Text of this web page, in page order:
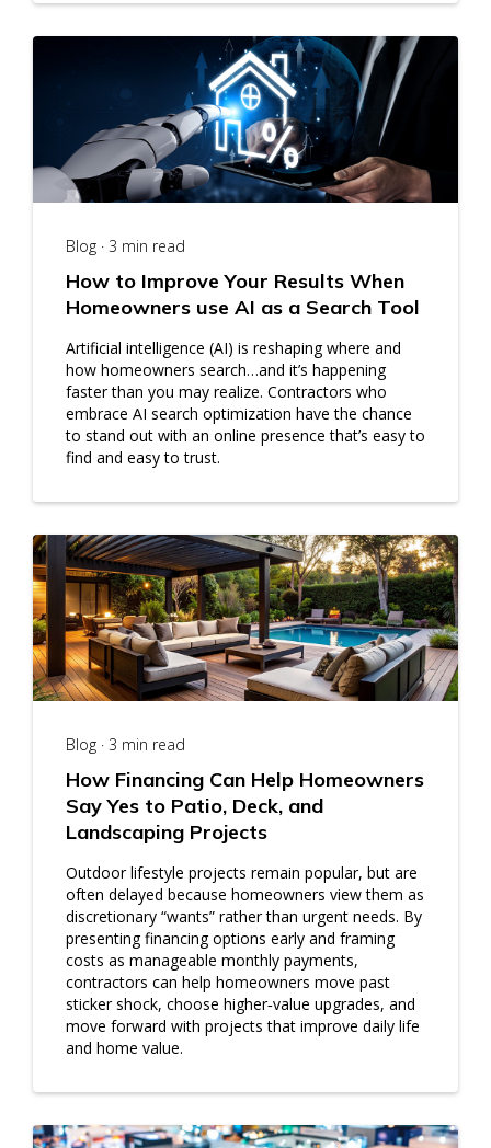
Blog · 3 min read
How to Improve Your Results When
Homeowners use AI as a Search Tool
Artificial intelligence (AI) is reshaping where and
how homeowners search…and it’s happening
faster than you may realize. Contractors who
embrace AI search optimization have the chance
to stand out with an online presence that’s easy to
find and easy to trust.
Blog · 3 min read
How Financing Can Help Homeowners
Say Yes to Patio, Deck, and
Landscaping Projects
Outdoor lifestyle projects remain popular, but are
often delayed because homeowners view them as
discretionary “wants” rather than urgent needs. By
presenting financing options early and framing
costs as manageable monthly payments,
contractors can help homeowners move past
sticker shock, choose higher‑value upgrades, and
move forward with projects that improve daily life
and home value.